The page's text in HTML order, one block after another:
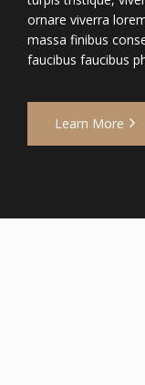
ornare viverra
massa finibus
faucibus faucibus
Learn More